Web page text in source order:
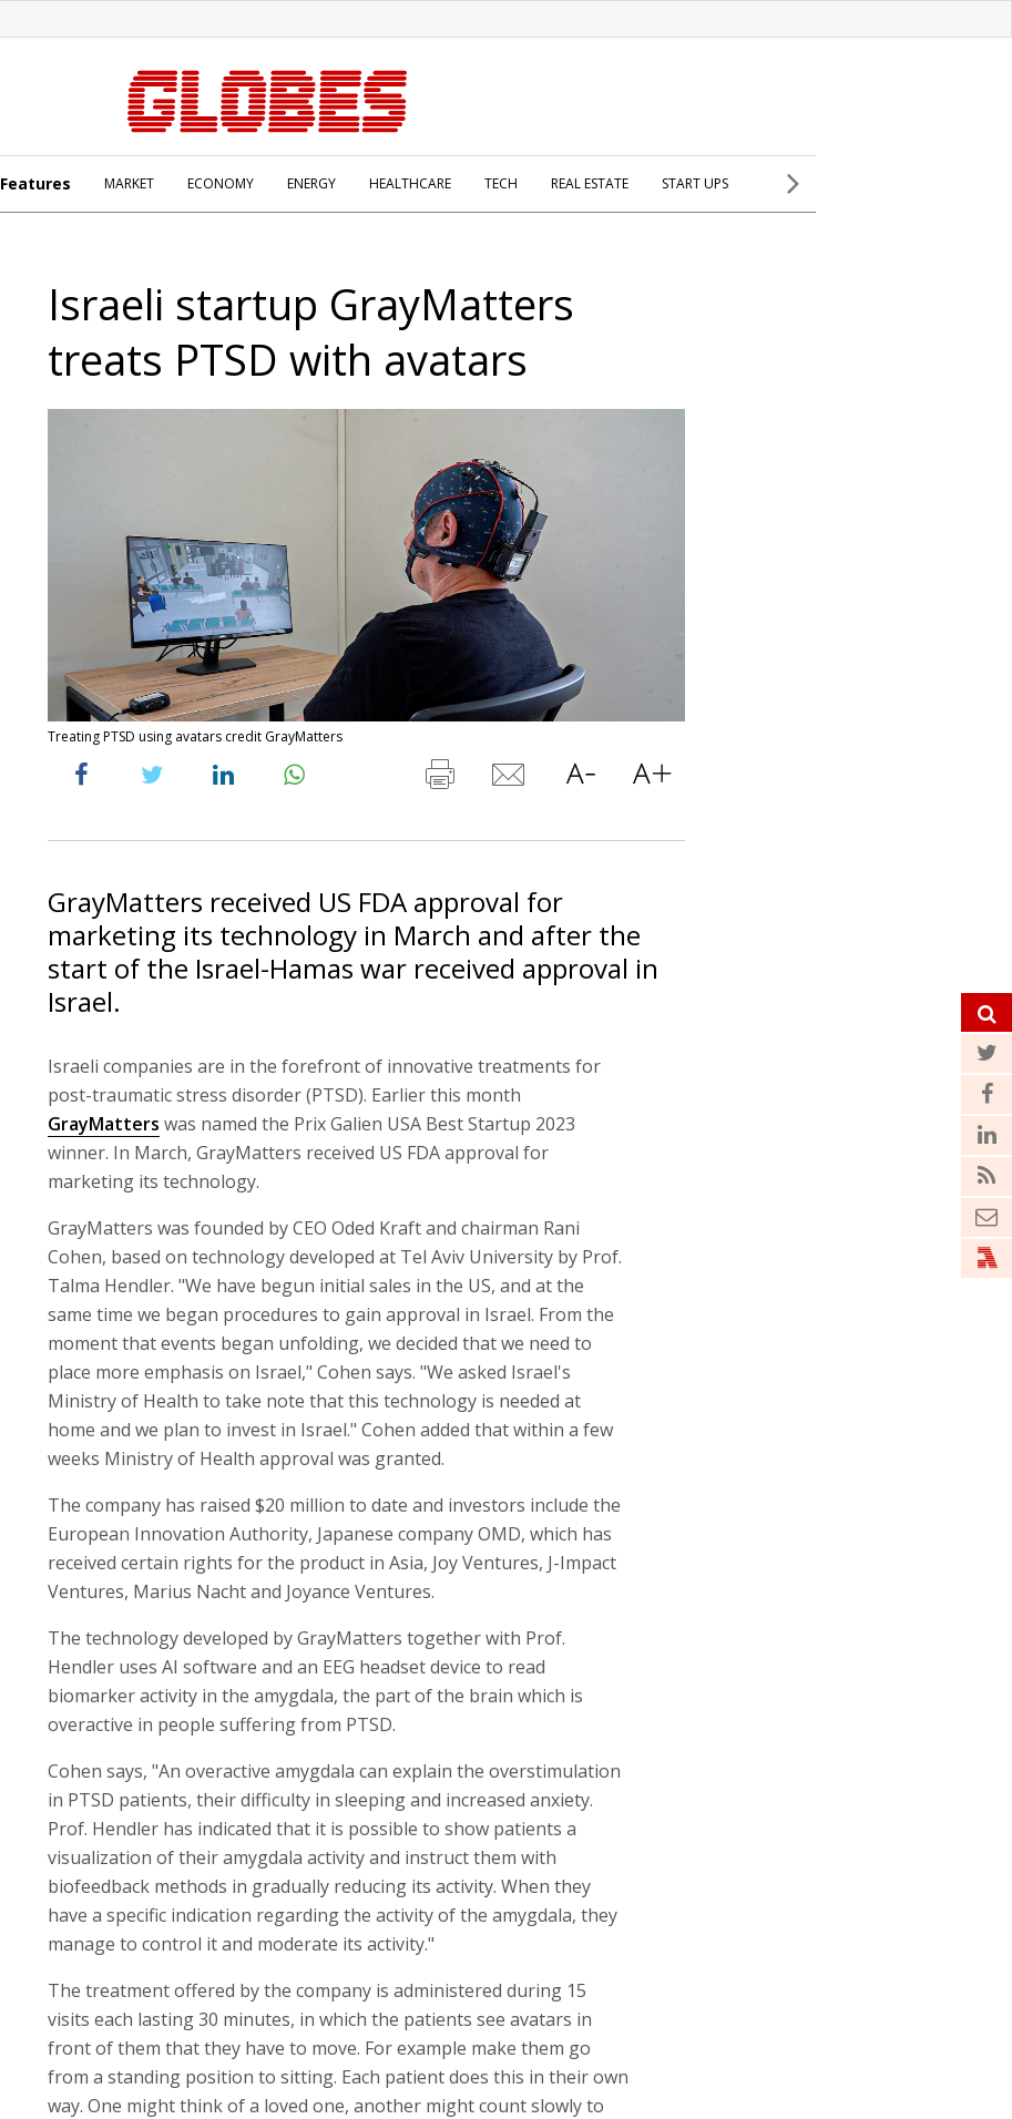
Features MARKET ECONOMY ENERGY HEALTHCARE TECH REAL ESTATE START UPS
Israeli startup GrayMatters
treats PTSD with avatars
Treating PTSD using avatars credit GrayMatters
GrayMatters received US FDA approval for
marketing its technology in March and after the
start of the Israel-Hamas war received approval in
Israel.
Israeli companies are in the forefront of innovative treatments for
post-traumatic stress disorder (PTSD). Earlier this month
GrayMatters was named the Prix Galien USA Best Startup 2023
winner. In March, GrayMatters received US FDA approval for
marketing its technology.
GrayMatters was founded by CEO Oded Kraft and chairman Rani
Cohen, based on technology developed at Tel Aviv University by Prof.
Talma Hendler. "We have begun initial sales in the US, and at the
same time we began procedures to gain approval in Israel. From the
moment that events began unfolding, we decided that we need to
place more emphasis on Israel," Cohen says. "We asked Israel's
Ministry of Health to take note that this technology is needed at
home and we plan to invest in Israel." Cohen added that within a few
weeks Ministry of Health approval was granted.
The company has raised $20 million to date and investors include the
European Innovation Authority, Japanese company OMD, which has
received certain rights for the product in Asia, Joy Ventures, J-Impact
Ventures, Marius Nacht and Joyance Ventures.
The technology developed by GrayMatters together with Prof.
Hendler uses AI software and an EEG headset device to read
biomarker activity in the amygdala, the part of the brain which is
overactive in people suffering from PTSD.
Cohen says, "An overactive amygdala can explain the overstimulation
in PTSD patients, their difficulty in sleeping and increased anxiety.
Prof. Hendler has indicated that it is possible to show patients a
visualization of their amygdala activity and instruct them with
biofeedback methods in gradually reducing its activity. When they
have a specific indication regarding the activity of the amygdala, they
manage to control it and moderate its activity."
The treatment offered by the company is administered during 15
visits each lasting 30 minutes, in which the patients see avatars in
front of them that they have to move. For example make them go
from a standing position to sitting. Each patient does this in their own
way. One might think of a loved one, another might count slowly to